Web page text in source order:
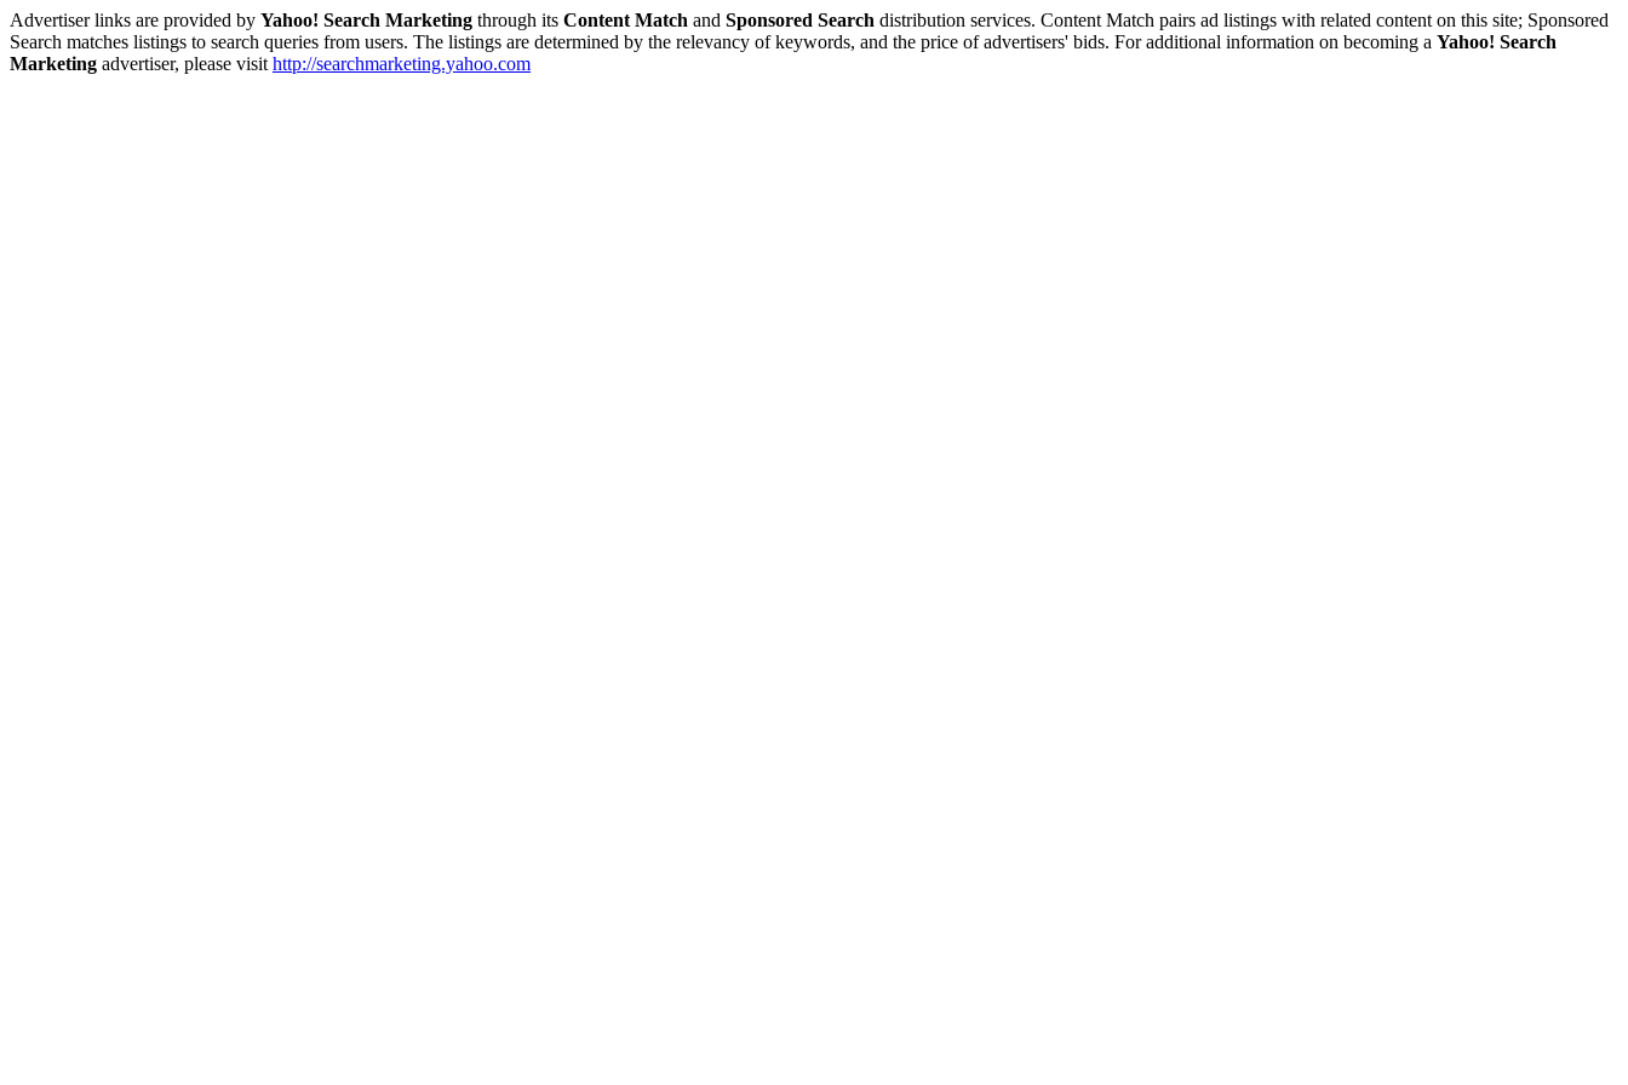
Advertiser links are provided by Yahoo! Search Marketing through its Content Match and Sponsored Search distribution services. Content Match pairs ad listings with related content on this site; Sponsored
Search matches listings to search queries from users. The listings are determined by the relevancy of keywords, and the price of advertisers' bids. For additional information on becoming a Yahoo! Search
Marketing advertiser, please visit http://searchmarketing.yahoo.com